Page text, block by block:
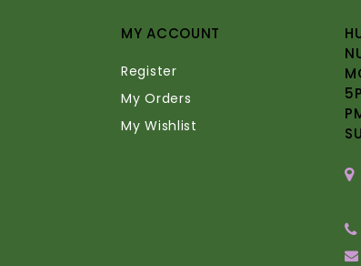
MY ACCOUNT
Register
My Orders
My Wishlist